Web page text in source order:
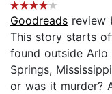
Goodreads review
This story starts
found outside Arlo
Springs,
or was it murder?